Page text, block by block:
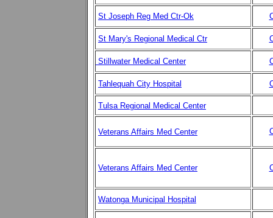
St Joseph Reg Med Ctr-Ok
St Mary's Regional Medical Ctr
Stillwater Medical Center
Tahlequah City Hospital
Tulsa Regional Medical Center
Veterans Affairs Med Center
Veterans Affairs Med Center
Watonga Municipal Hospital